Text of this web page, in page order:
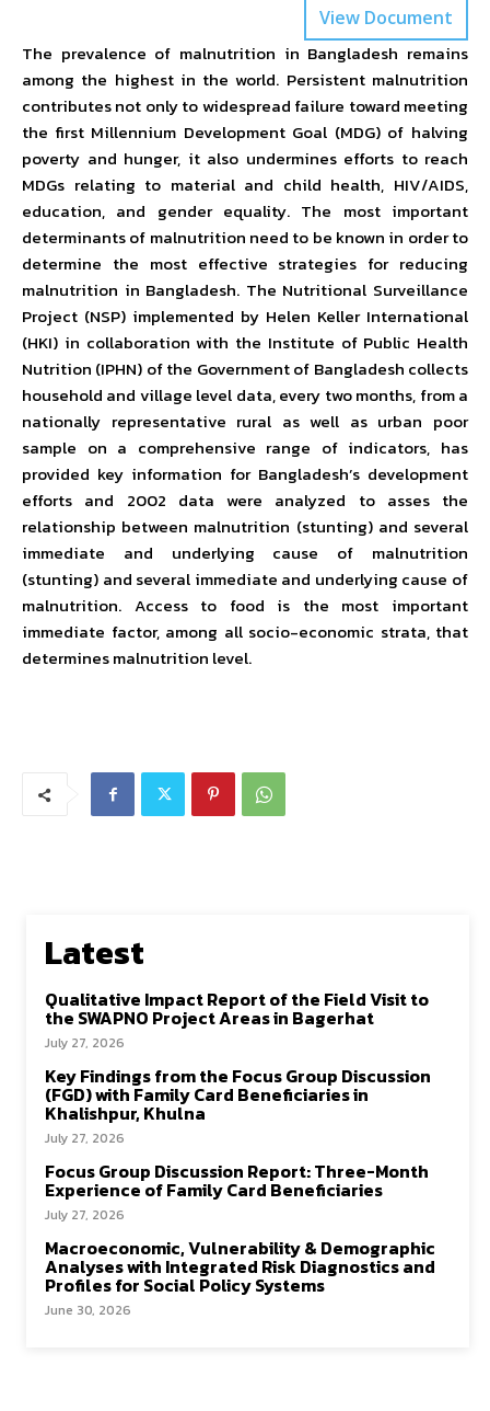
View Document
The prevalence of malnutrition in Bangladesh remains
among the highest in the world. Persistent malnutrition
contributes not only to widespread failure toward meeting
the first Millennium Development Goal (MDG) of halving
poverty and hunger, it also undermines efforts to reach
MDGs relating to material and child health, HIV/AIDS,
education, and gender equality. The most important
determinants of malnutrition need to be known in order to
determine the most effective strategies for reducing
malnutrition in Bangladesh. The Nutritional Surveillance
Project (NSP) implemented by Helen Keller International
(HKI) in collaboration with the Institute of Public Health
Nutrition (IPHN) of the Government of Bangladesh collects
household and village level data, every two months, from a
nationally representative rural as well as urban poor
sample on a comprehensive range of indicators, has
provided key information for Bangladesh’s development
efforts and 2002 data were analyzed to asses the
relationship between malnutrition (stunting) and several
immediate and underlying cause of malnutrition
(stunting) and several immediate and underlying cause of
malnutrition. Access to food is the most important
immediate factor, among all socio-economic strata, that
determines malnutrition level.
Latest
Qualitative Impact Report of the Field Visit to
the SWAPNO Project Areas in Bagerhat
July 27, 2026
Key Findings from the Focus Group Discussion
(FGD) with Family Card Beneficiaries in
Khalishpur, Khulna
July 27, 2026
Focus Group Discussion Report: Three-Month
Experience of Family Card Beneficiaries
July 27, 2026
Macroeconomic, Vulnerability & Demographic
Analyses with Integrated Risk Diagnostics and
Profiles for Social Policy Systems
June 30, 2026